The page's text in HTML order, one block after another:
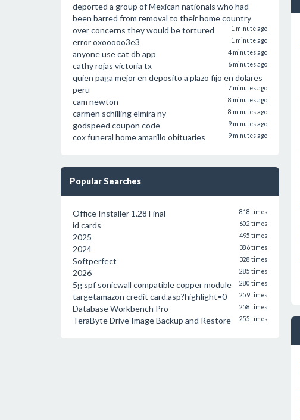
deported a group of Mexican nationals who had
been barred from removal to their home country
over concerns they would be tortured
1 minute ago
error oxooooo3e3 1 minute ago
anyone use cat db app 4 minutes ago
cathy rojas victoria tx 6 minutes ago
quien paga mejor en deposito a plazo fijo en dolares
peru
7 minutes ago
cam newton 8 minutes ago
carmen schilling elmira ny 8 minutes ago
godspeed coupon code 9 minutes ago
cox funeral home amarillo obituaries 9 minutes ago
Popular Searches
Office Installer 1.28 Final 818 times
id cards 602 times
2025 495 times
2024 386 times
Softperfect 328 times
2026 285 times
5g spf sonicwall compatible copper module 280 times
targetamazon credit card.asp?highlight=0 259 times
Database Workbench Pro 258 times
TeraByte Drive Image Backup and Restore 255 times